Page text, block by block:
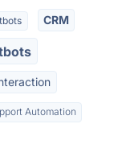
CRM
Automation